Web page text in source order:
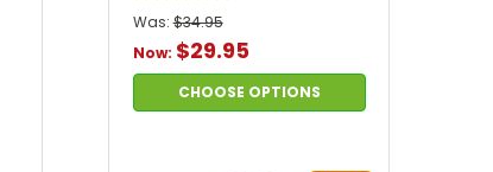
Was: $34.95
Now: $29.95
CHOOSE OPTIONS